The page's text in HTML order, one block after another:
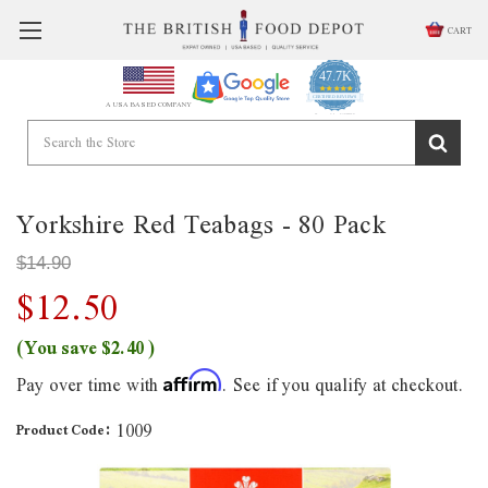
CART
A USA BASED COMPANY
47.7K
4.9
star
rating
CERTIFIED REVIEWS
Powered by YOTPO
Yorkshire Red Teabags - 80 Pack
$14.90
$12.50
(You save$2.40)
Pay over time with Affirm. See if you qualify at checkout.
Product Code: 1009